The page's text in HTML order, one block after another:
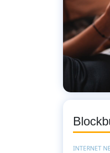
INTERNET